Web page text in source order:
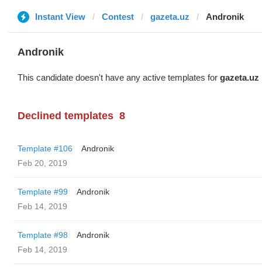
Instant View Contest gazeta.uz Andronik
Andronik
This candidate doesn't have any active templates for gazeta.uz
Declined templates 8
Template #106
Andronik
Feb 20, 2019
Template #99
Andronik
Feb 14, 2019
Template #98
Andronik
Feb 14, 2019